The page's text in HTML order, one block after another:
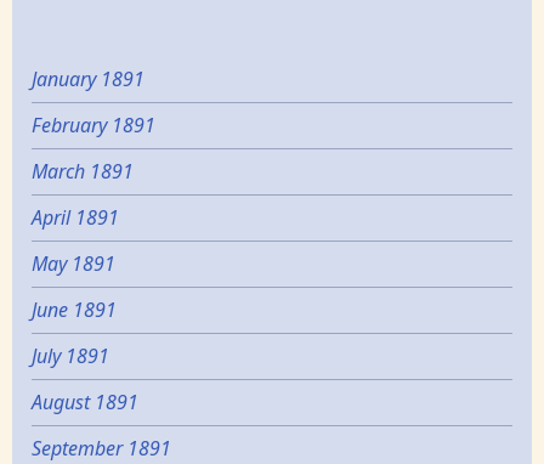
January 1891
February 1891
March 1891
April 1891
May 1891
June 1891
July 1891
August 1891
September 1891